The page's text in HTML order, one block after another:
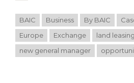
BAIC Business By BAIC
Europe
Exchange land leasing
new general manager